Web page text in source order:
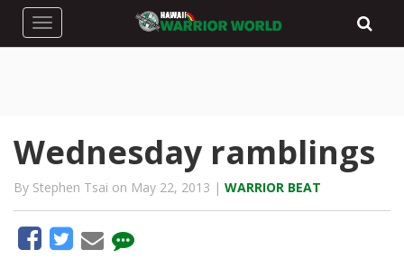
Toggle navigation
Wednesday ramblings
By Stephen Tsai on May 22, 2013 | WARRIOR BEAT